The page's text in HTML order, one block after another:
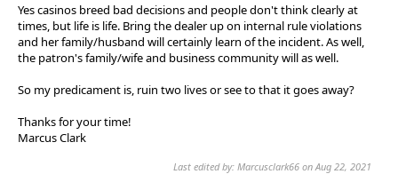
Yes casinos breed bad decisions and people don't think clearly at
times, but life is life. Bring the dealer up on internal rule violations
and her family/husband will certainly learn of the incident. As well,
the patron's family/wife and business community will as well.
So my predicament is, ruin two lives or see to that it goes away?
Thanks for your time!
Marcus Clark
Last edited by: Marcusclark66 on Aug 22, 2021